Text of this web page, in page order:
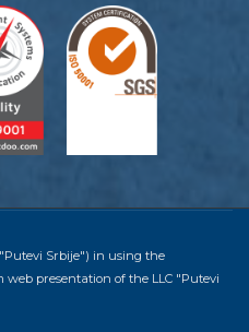
Srbije") in using the
presentation of the LLC "Putevi